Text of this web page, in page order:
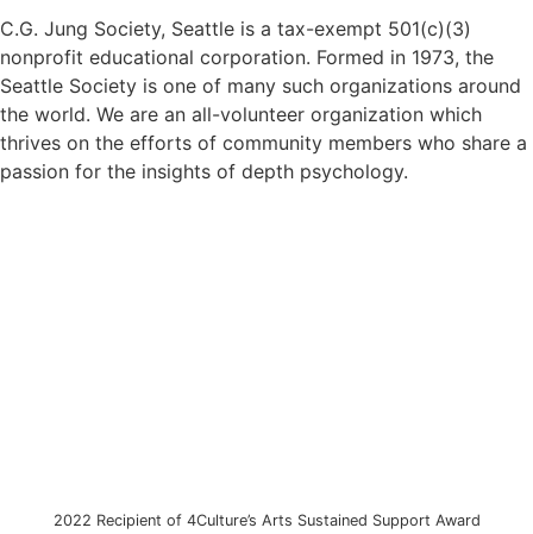
C.G. Jung Society, Seattle is a tax-exempt 501(c)(3)
nonprofit educational corporation. Formed in 1973, the
Seattle Society is one of many such organizations around
the world. We are an all-volunteer organization which
thrives on the efforts of community members who share a
passion for the insights of depth psychology.
2022 Recipient of 4Culture’s Arts Sustained Support Award